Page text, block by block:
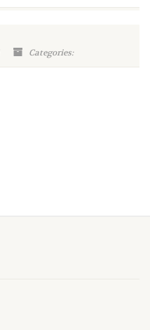
Categories: